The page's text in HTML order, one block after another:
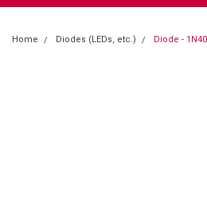
Home Diodes (LEDs, etc.) Diode -